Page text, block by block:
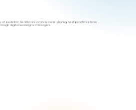
of pediatric healthcare professionals sharing best practices from
digital learning technologies.